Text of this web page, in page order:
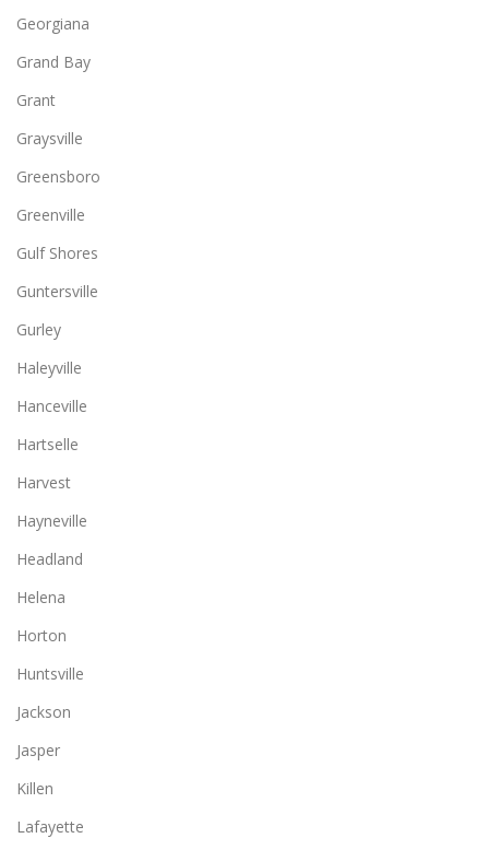
Georgiana
Grand Bay
Grant
Graysville
Greensboro
Greenville
Gulf Shores
Guntersville
Gurley
Haleyville
Hanceville
Hartselle
Harvest
Hayneville
Headland
Helena
Horton
Huntsville
Jackson
Jasper
Killen
Lafayette